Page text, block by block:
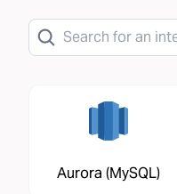
Aurora (MySQL)